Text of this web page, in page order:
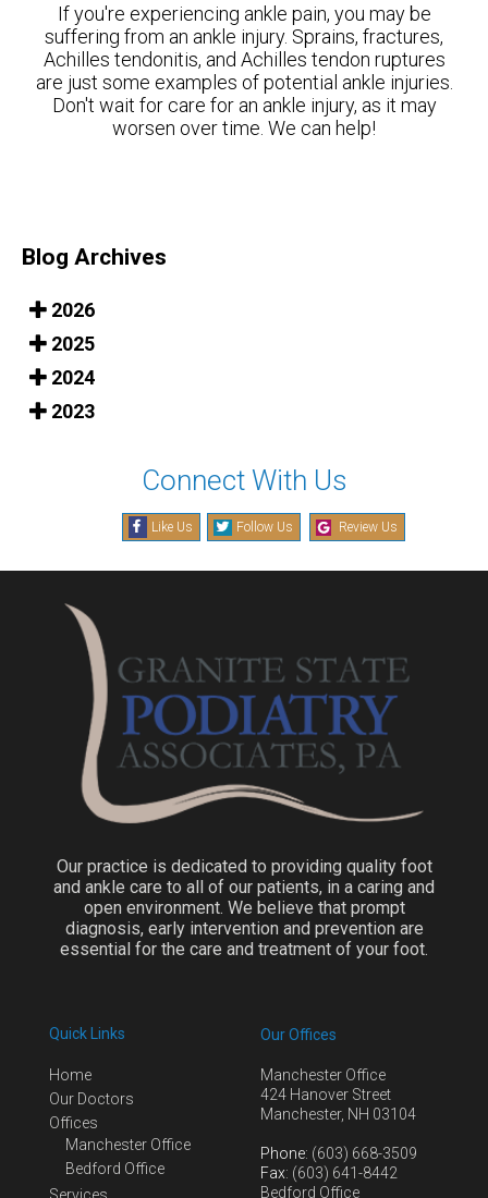
If you're experiencing ankle pain, you may be
suffering from an ankle injury. Sprains, fractures,
Achilles tendonitis, and Achilles tendon ruptures
are just some examples of potential ankle injuries.
Don't wait for care for an ankle injury, as it may
worsen over time. We can help!
Blog Archives
2026
2025
2024
2023
Connect With Us
Like Us Follow Us Review Us
Our practice is dedicated to providing quality foot
and ankle care to all of our patients, in a caring and
open environment. We believe that prompt
diagnosis, early intervention and prevention are
essential for the care and treatment of your foot.
Quick Links
Home
Our Doctors
Offices
Manchester Office
Bedford Office
Our Offices
Manchester Office
424 Hanover Street
Manchester, NH 03104
Phone: (603) 668-3509
Fax: (603) 641-8442
Bedford Office